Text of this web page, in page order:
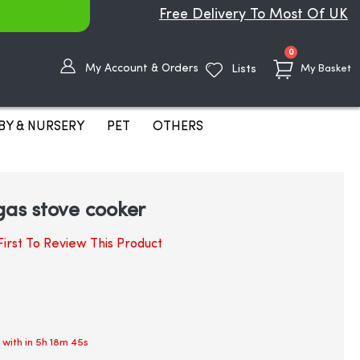
Free Delivery To Most Of UK
My Basket
0items
My Account & Orders Lists
& NURSERY PET OTHERS
stove cooker
To Review This Product
in 5h 18m 45s